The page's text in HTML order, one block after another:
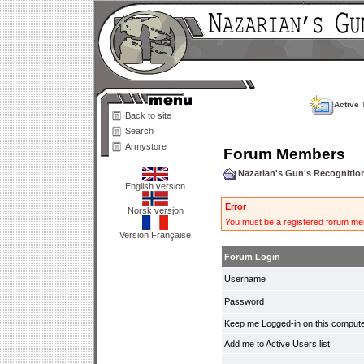
Back to site
Search
Armystore
English version
Norsk versjon
Version Française
Active
Forum Members
Nazarian's Gun's
Error
You must be a registered forum
Forum Login
Username
Password
Keep me Logged-in on this
Add me to Active Users list